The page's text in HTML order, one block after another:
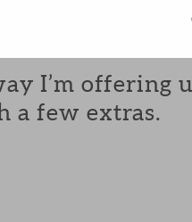
and I love
goodies with
I’m offering
a few extras.